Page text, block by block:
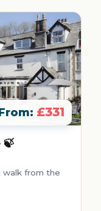
£331
walk from the